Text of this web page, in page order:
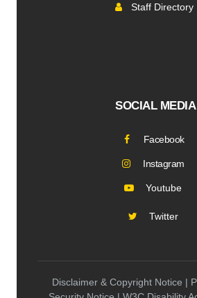
Staff Directory
SOCIAL MEDIA
Facebook
Instagram
Youtube
Twitter
Disclaimer & Copyright Notice |